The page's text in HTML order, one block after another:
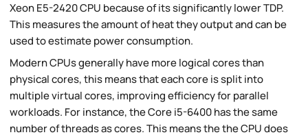
Xeon E5-2420 CPU because of its significantly lower TDP.
This measures the amount of heat they output and can be
used to estimate power consumption.
Modern CPUs generally have more logical cores than
physical cores, this means that each core is split into
multiple virtual cores, improving efficiency for parallel
workloads. For instance, the Core i5-6400 has the same
number of threads as cores. This means the the CPU does